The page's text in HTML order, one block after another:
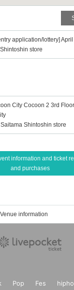
application/lottery]
store
City Cocoon 2 3rd
Shintoshin store
information and ticket
and purchases
Venue information
Pop Fes